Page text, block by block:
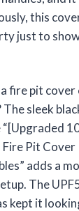
this
just to
fire pit cover
The sleek
Fire Pit Cover
adds a
The
kept it